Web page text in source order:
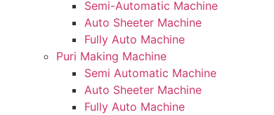
Semi-Automatic Machine
Auto Sheeter Machine
Fully Auto Machine
Puri Making Machine
Semi Automatic Machine
Auto Sheeter Machine
Fully Auto Machine